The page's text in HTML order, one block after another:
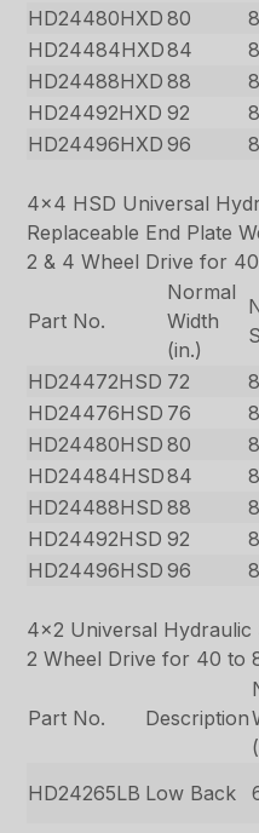
HD24480HXD 80 8
HD24484HXD84 8
HD24488HXD 88 8
HD24492HXD 92 8
HD24496HXD 96 8
4×4 HSD Universal
Replaceable End Plate
2 & 4 Wheel Drive for
Part No.
Normal
Width
(in.)
HD24472HSD 72 8
HD24476HSD 76 8
HD24480HSD 80 8
HD24484HSD84 8
HD24488HSD 88 8
HD24492HSD 92 8
HD24496HSD 96 8
4×2 Universal Hydraulic
2 Wheel Drive for 40 to
Part No. Description
HD24265LB Low Back